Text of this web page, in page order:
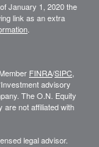
January 1, 2020 the
link as an extra
FINRA/SIPC
advisory
The O.N. Equity
are not affiliated with
legal advisor.